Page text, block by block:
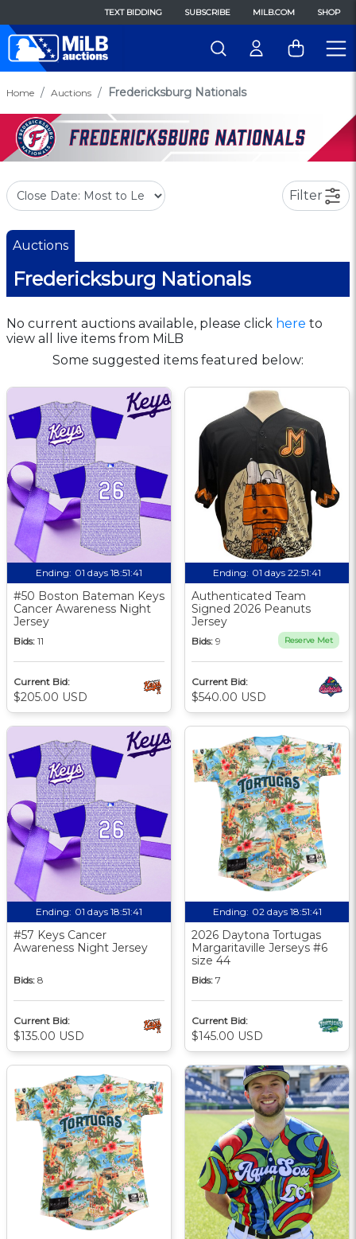
TEXT BIDDING SUBSCRIBE MILB.COM SHOP
Home Auctions Fredericksburg Nationals
Filter
Auctions
Fredericksburg Nationals
No current auctions available, please click here to
view all live items from MiLB
Some suggested items featured below:
Ending: 01 days 18:51:41
#50 Boston Bateman Keys
Cancer Awareness Night
Jersey
Bids: 11
Current Bid:
$205.00 USD
Ending: 01 days 22:51:41
Authenticated Team
Signed 2026 Peanuts
Jersey
Bids: 9 Reserve Met
Current Bid:
$540.00 USD
Ending: 01 days 18:51:41
#57 Keys Cancer
Awareness Night Jersey
Bids: 8
Current Bid:
$135.00 USD
Ending: 02 days 18:51:41
2026 Daytona Tortugas
Margaritaville Jerseys #6
size 44
Bids: 7
Current Bid:
$145.00 USD